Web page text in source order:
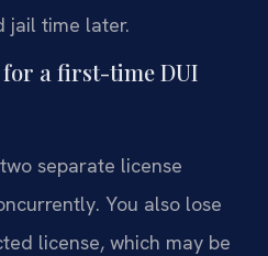
jail time later.
for a first-time DUI
separate license
You also lose
license, which may be